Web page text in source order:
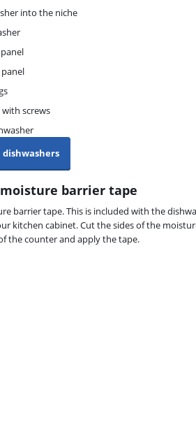
into the niche
with screws
barrier tape
barrier tape. This is included with the
kitchen cabinet. Cut the sides of the
the counter and apply the tape.